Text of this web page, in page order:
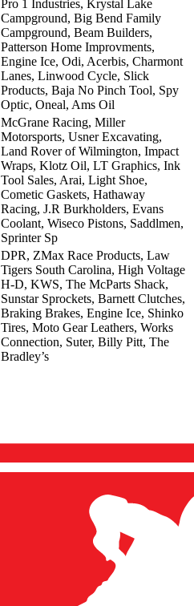
Pro 1 Industries, Krystal Lake
Campground, Big Bend Family
Campground, Beam Builders,
Patterson Home Improvments,
Engine Ice, Odi, Acerbis, Charmont
Lanes, Linwood Cycle, Slick
Products, Baja No Pinch Tool, Spy
Optic, Oneal, Ams Oil
McGrane Racing, Miller
Motorsports, Usner Excavating,
Land Rover of Wilmington, Impact
Wraps, Klotz Oil, LT Graphics, Ink
Tool Sales, Arai, Light Shoe,
Cometic Gaskets, Hathaway
Racing, J.R Burkholders, Evans
Coolant, Wiseco Pistons, Saddlmen,
Sprinter Sp
DPR, ZMax Race Products, Law
Tigers South Carolina, High Voltage
H-D, KWS, The McParts Shack,
Sunstar Sprockets, Barnett Clutches,
Braking Brakes, Engine Ice, Shinko
Tires, Moto Gear Leathers, Works
Connection, Suter, Billy Pitt, The
Bradley’s